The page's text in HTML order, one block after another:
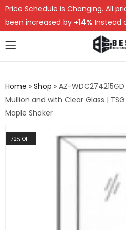
Price Schedule is Changing. All
been increased by +14% Instead
Home » Shop » AZ-
Mullion and with Clear Glass |
Maple Shaker
72% OFF